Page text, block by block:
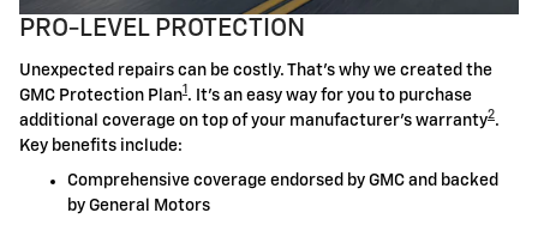
PRO-LEVEL PROTECTION
Unexpected repairs can be costly. That's why we created the
GMC Protection Plan1 . It's an easy way for you to purchase
additional coverage on top of your manufacturer's warranty2.
Key benefits include:
Comprehensive coverage endorsed by GMC and backed
by General Motors